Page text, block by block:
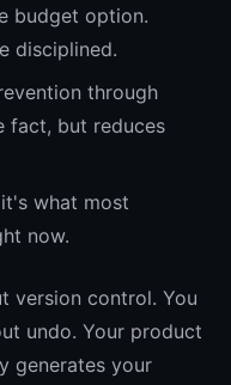
budget option.
disciplined.
through
fact, but reduces
what most
now.
version control. You
undo. Your product
generates your